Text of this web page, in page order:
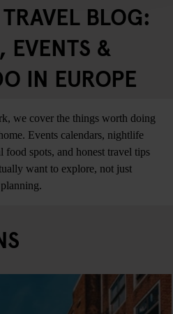
BLOG:
EVENTS &
IN EUROPE
we cover the things worth doing
Events calendars, nightlife
food spots, and honest travel tips
want to explore, not just